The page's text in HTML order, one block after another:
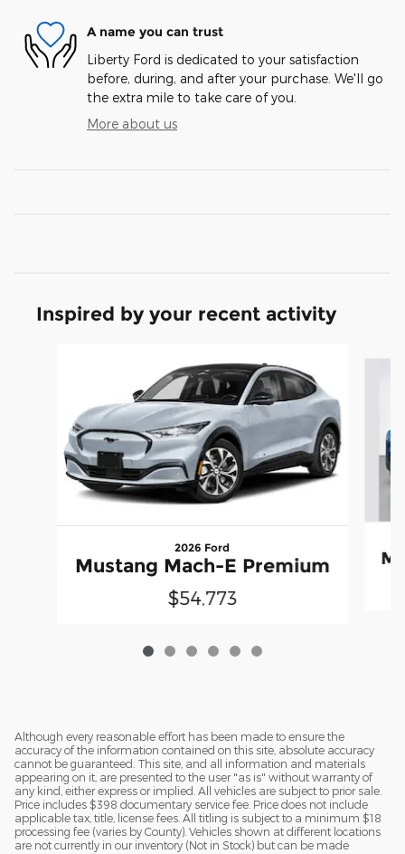
A name you can trust
Liberty Ford is dedicated to your satisfaction
before, during, and after your purchase. We'll go
the extra mile to take care of you.
More about us
Inspired by your recent activity
2026 Ford
Mustang Mach-E Premium
$54,773
Although every reasonable effort has been made to ensure the
accuracy of the information contained on this site, absolute accuracy
cannot be guaranteed. This site, and all information and materials
appearing on it, are presented to the user "as is" without warranty of
any kind, either express or implied. All vehicles are subject to prior sale.
Price includes $398 documentary service fee. Price does not include
applicable tax, title, license fees. All titling is subject to a minimum $18
processing fee (varies by County). Vehicles shown at different locations
are not currently in our inventory (Not in Stock) but can be made